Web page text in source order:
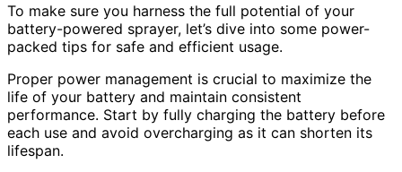
To make sure you harness the full potential of your
battery-powered sprayer, let’s dive into some power-
packed tips for safe and efficient usage.
Proper power management is crucial to maximize the
life of your battery and maintain consistent
performance. Start by fully charging the battery before
each use and avoid overcharging as it can shorten its
lifespan.